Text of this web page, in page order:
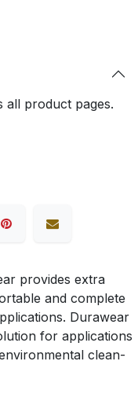
all product pages.
provides extra
and complete
Durawear
for applications
clean-